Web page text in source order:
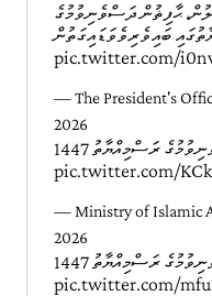
ޙާފިޡުން ދަސްވެނިވުމުގެ
ބައިވެރިވެވަޑައިގަތުން
pic.twitter.com/
— The President's
2026
ރަސްމިއްޔާތު 1447
pic.twitter.com/
— Ministry of Islamic
2026
ރަސްމިއްޔާތު 1447
pic.twitter.com/